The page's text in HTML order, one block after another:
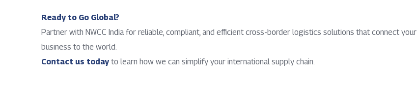
Ready to Go Global?
Partner with NWCC India for reliable, compliant, and efficient cross-border logistics solutions that connect your
business to the world.
Contact us todayto learn how we can simplify your international supply chain.